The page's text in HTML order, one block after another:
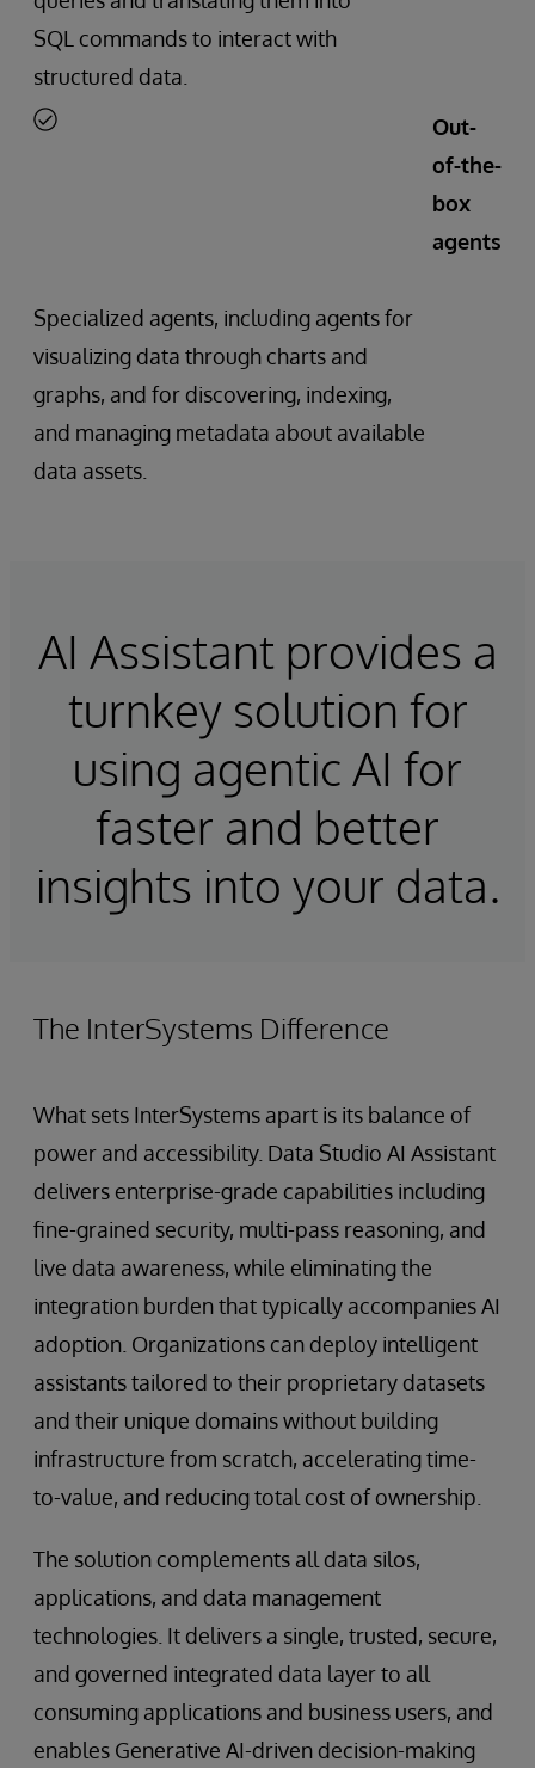
SQL commands to interact with
structured data.
Out-
of-the-
box
agents
Specialized agents, including agents for
visualizing data through charts and
graphs, and for discovering, indexing,
and managing metadata about available
data assets.
AI Assistant provides a
turnkey solution for
using agentic AI for
faster and better
insights into your data.
The InterSystems Difference
What sets InterSystems apart is its balance of
power and accessibility. Data Studio AI Assistant
delivers enterprise-grade capabilities including
fine-grained security, multi-pass reasoning, and
live data awareness, while eliminating the
integration burden that typically accompanies AI
adoption. Organizations can deploy intelligent
assistants tailored to their proprietary datasets
and their unique domains without building
infrastructure from scratch, accelerating time-
to-value, and reducing total cost of ownership.
The solution complements all data silos,
applications, and data management
technologies. It delivers a single, trusted, secure,
and governed integrated data layer to all
consuming applications and business users, and
enables Generative AI-driven decision-making